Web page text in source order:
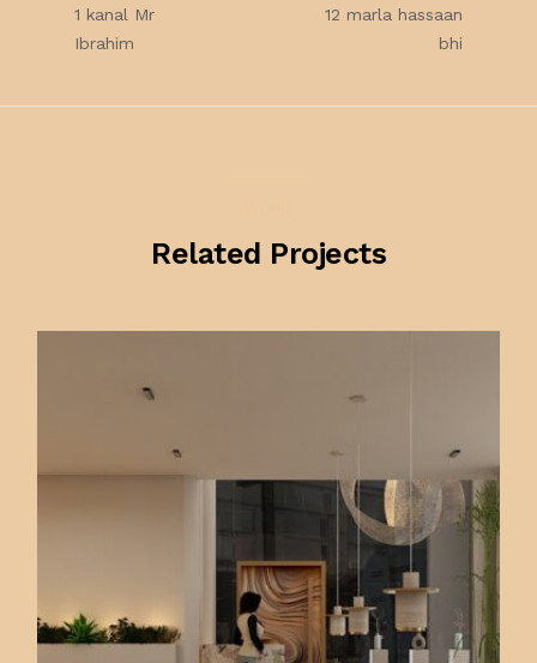
1 kanal Mr
Ibrahim
12 marla hassaan
bhi
Related Projects